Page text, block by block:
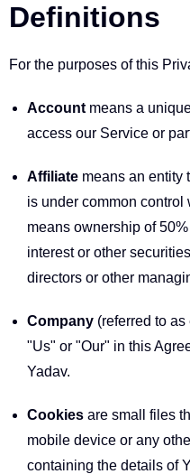
Definitions
For the purposes of this
Account means a
access our Service or
Affiliate means an entity
is under common control
means ownership of
interest or other
directors or other
Company (referred to
"Us" or "Our" in this
Yadav.
Cookies are small files
mobile device or any
containing the details of